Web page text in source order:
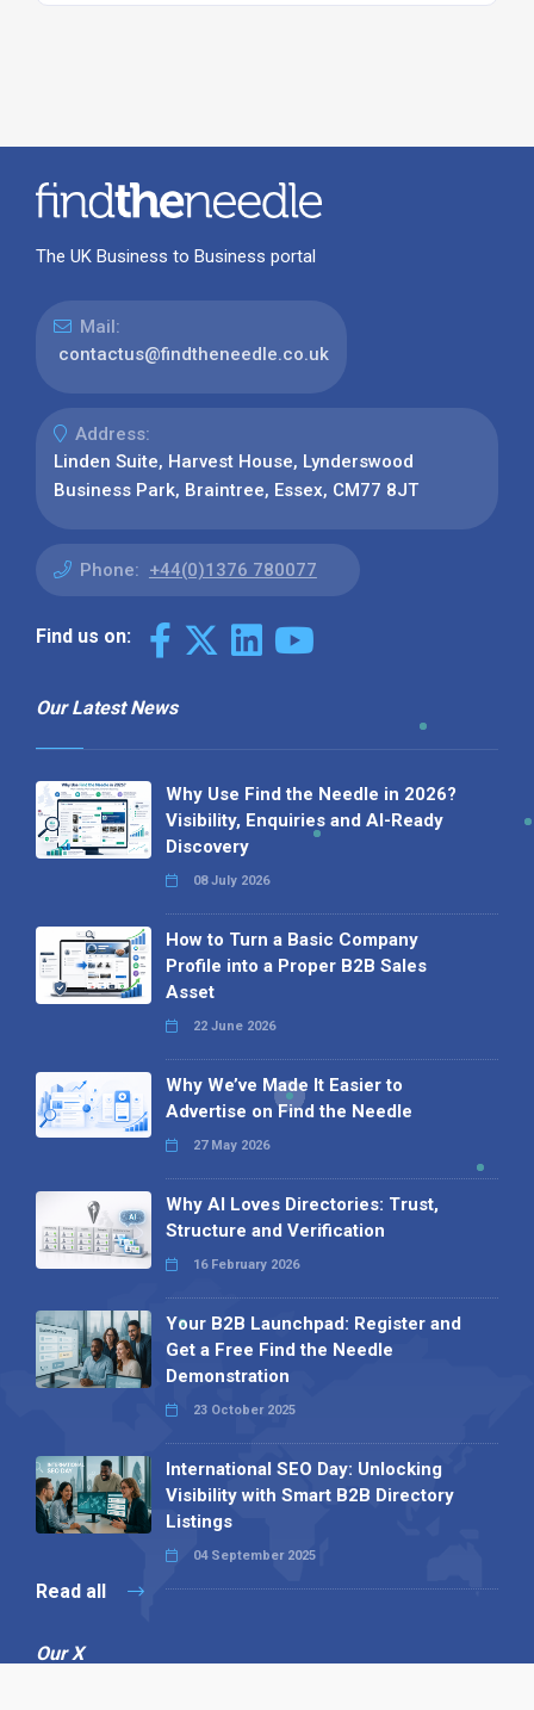
The UK Business to Business portal
Mail:
contactus@findtheneedle.co.uk
Address:
Linden Suite, Harvest House, Lynderswood
Business Park, Braintree, Essex, CM77 8JT
Phone: +44(0)1376 780077
Find us on:
Our Latest News
Why Use Find the Needle in 2026?
Visibility, Enquiries and AI-Ready
Discovery
08 July 2026
How to Turn a Basic Company
Profile into a Proper B2B Sales
Asset
22 June 2026
Why We’ve Made It Easier to
Advertise on Find the Needle
27 May 2026
Why AI Loves Directories: Trust,
Structure and Verification
16 February 2026
Your B2B Launchpad: Register and
Get a Free Find the Needle
Demonstration
23 October 2025
International SEO Day: Unlocking
Visibility with Smart B2B Directory
Listings
04 September 2025
Read all
Our X